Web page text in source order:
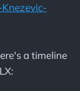
a timeline